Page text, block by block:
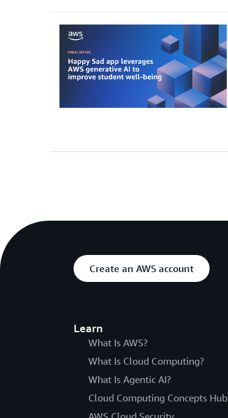
Create an AWS account
Learn
What Is AWS?
What Is Cloud Computing?
What Is Agentic AI?
Cloud Computing Concepts Hub